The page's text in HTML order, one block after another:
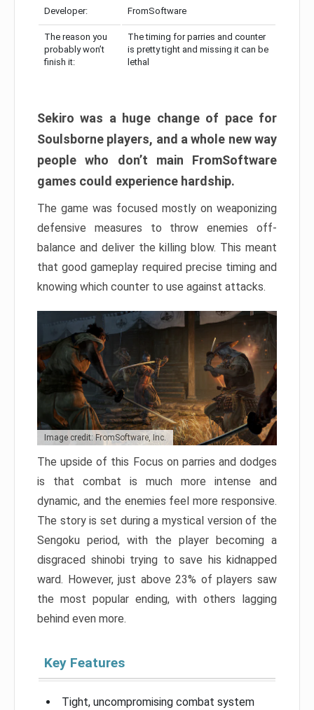
Developer: FromSoftware
The reason you
probably won’t
finish it:
The timing for parries and counter
is pretty tight and missing it can be
lethal
Sekiro was a huge change of pace for
Soulsborne players, and a whole new way
people who don’t main FromSoftware
games could experience hardship.
The game was focused mostly on weaponizing
defensive measures to throw enemies off-
balance and deliver the killing blow. This meant
that good gameplay required precise timing and
knowing which counter to use against attacks.
Image credit: FromSoftware, Inc.
The upside of this Focus on parries and dodges
is that combat is much more intense and
dynamic, and the enemies feel more responsive.
The story is set during a mystical version of the
Sengoku period, with the player becoming a
disgraced shinobi trying to save his kidnapped
ward. However, just above 23% of players saw
the most popular ending, with others lagging
behind even more.
Key Features
Tight, uncompromising combat system